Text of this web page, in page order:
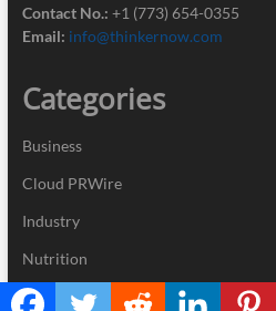
Contact No.: +1 (773) 654-0355
Email: info@thinkernow.com
Categories
Business
Cloud PRWire
Industry
Nutrition
Technology